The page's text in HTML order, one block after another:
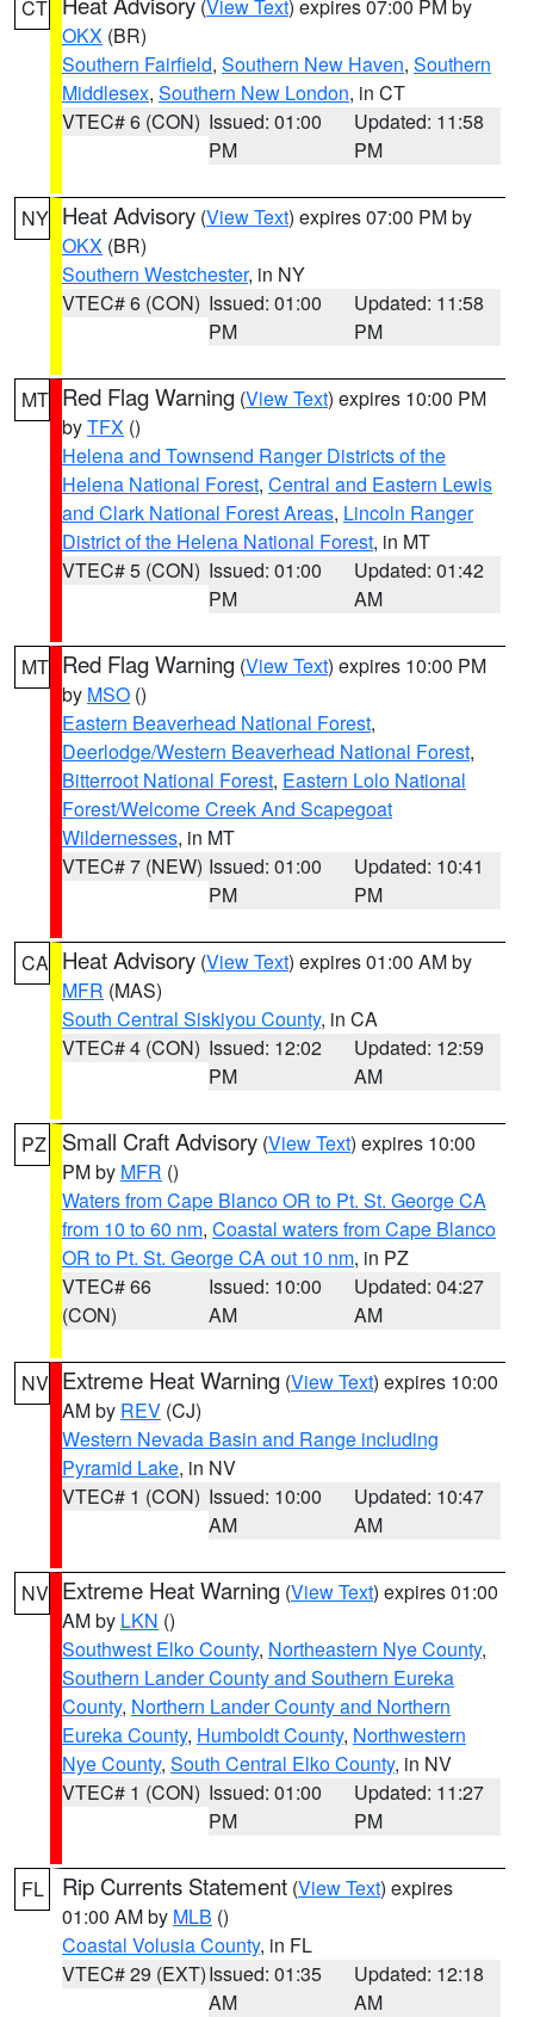
CT (View Text) expires 07:00 PM by
OKX (BR)
Southern Fairfield, Southern New Haven, Southern
Middlesex, Southern New London, in CT
VTEC# 6 (CON) Issued: 01:00
PM
Updated: 11:58
PM
NY Heat Advisory (View Text) expires 07:00 PM by
OKX (BR)
Southern Westchester, in NY
VTEC# 6 (CON) Issued: 01:00
PM
Updated: 11:58
PM
MT Red Flag Warning (View Text) expires 10:00 PM
byTFX ()
Helena and Townsend Ranger Districts of the
Helena National Forest, Central and Eastern Lewis
and Clark National Forest Areas, Lincoln Ranger
District of the Helena National Forest, in MT
VTEC# 5 (CON) Issued: 01:00
PM
Updated: 01:42
AM
MT Red Flag Warning (View Text) expires 10:00 PM
by MSO ()
Eastern Beaverhead National Forest,
Deerlodge/Western Beaverhead National Forest,
Bitterroot National Forest, Eastern Lolo National
Forest/Welcome Creek And Scapegoat
Wildernesses, in MT
VTEC# 7 (NEW) Issued: 01:00
PM
Updated: 10:41
PM
CA Heat Advisory (View Text) expires 01:00 AM by
MFR (MAS)
South Central Siskiyou County, in CA
VTEC# 4 (CON) Issued: 12:02
PM
Updated: 12:59
AM
PZ Small Craft Advisory (View Text) expires 10:00
PM by MFR ()
Waters from Cape Blanco OR to Pt. St. George CA
from 10 to 60 nm, Coastal waters from Cape Blanco
OR to Pt. St. George CA out 10 nm, in PZ
VTEC# 66
(CON)
Issued: 10:00
AM
Updated: 04:27
AM
NV Extreme Heat Warning (View Text) expires 10:00
AM by REV (CJ)
Western Nevada Basin and Range including
Pyramid Lake, in NV
VTEC# 1 (CON) Issued: 10:00
AM
Updated: 10:47
AM
NV Extreme Heat Warning (View Text) expires 01:00
AM by LKN ()
Southwest Elko County, Northeastern Nye County,
Southern Lander County and Southern Eureka
County, Northern Lander County and Northern
Eureka County, Humboldt County, Northwestern
Nye County, South Central Elko County, in NV
VTEC# 1 (CON) Issued: 01:00
PM
Updated: 11:27
PM
FL Rip Currents Statement (View Text) expires
01:00 AM by MLB ()
Coastal Volusia County, in FL
VTEC# 29 (EXT)Issued: 01:35
AM
Updated: 12:18
AM